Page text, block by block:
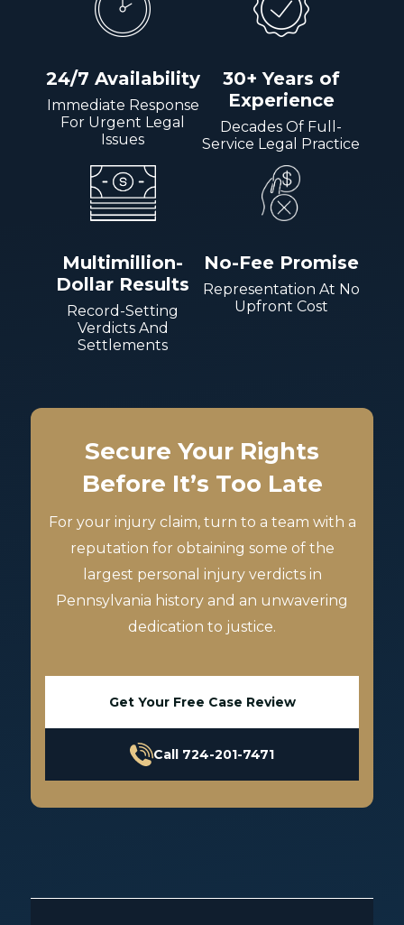
24/7 Availability
Immediate Response
For Urgent Legal
Issues
30+ Years of
Experience
Decades Of Full-
Service Legal Practice
Multimillion-
Dollar Results
Record-Setting
Verdicts And
Settlements
No-Fee Promise
Representation At No
Upfront Cost
Secure Your Rights
Before It’s Too Late
For your injury claim, turn to a team with a
reputation for obtaining some of the
largest personal injury verdicts in
Pennsylvania history and an unwavering
dedication to justice.
Get Your Free Case Review
Call 724-201-7471